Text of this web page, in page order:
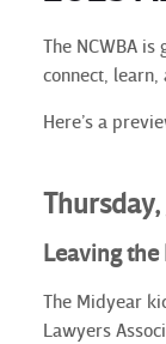
The NCWBA
connect,
Here’s a
Leaving
The Midyear
Lawyers